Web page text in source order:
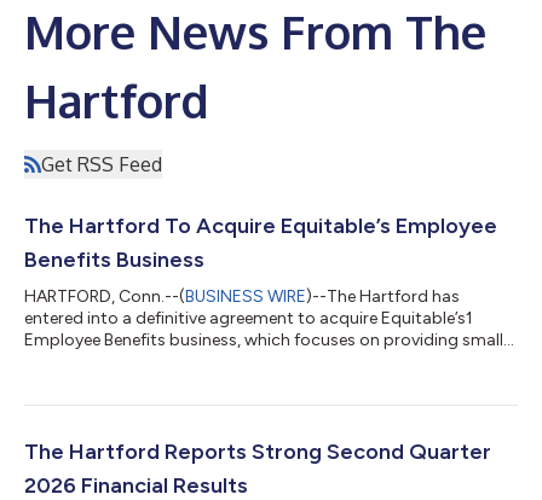
More News From The
Hartford
Get RSS Feed
The Hartford To Acquire Equitable’s Employee
Benefits Business
HARTFORD, Conn.--(BUSINESS WIRE)--The Hartford has
entered into a definitive agreement to acquire Equitable’s1
Employee Benefits business, which focuses on providing small
Benefits growth strategy, represents approximately $500
quarter, subject to regulatory approvals and other customary
closing conditions. “This acquisi...
The Hartford Reports Strong Second Quarter
2026 Financial Results